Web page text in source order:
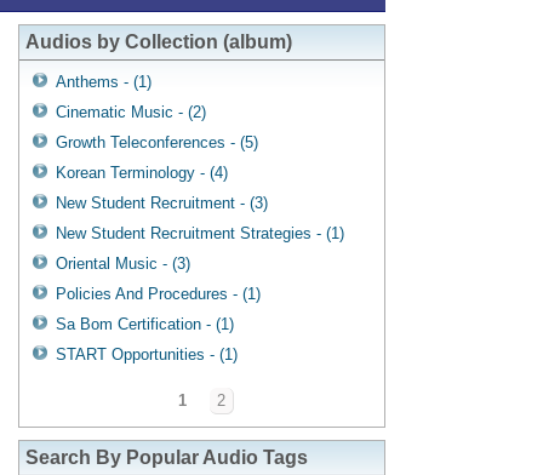
Audios by Collection (album)
Anthems - (1)
Cinematic Music - (2)
Growth Teleconferences - (5)
Korean Terminology - (4)
New Student Recruitment - (3)
New Student Recruitment Strategies - (1)
Oriental Music - (3)
Policies And Procedures - (1)
Sa Bom Certification - (1)
START Opportunities - (1)
1 2
Search By Popular Audio Tags